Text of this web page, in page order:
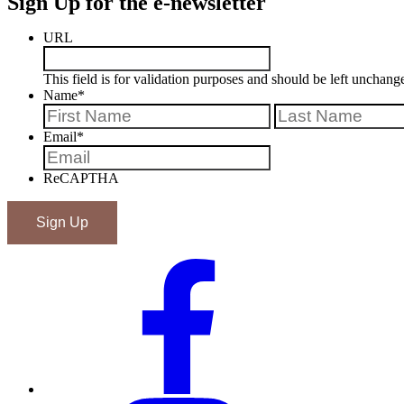
URL
This field is for validation purposes and should be left
Name*
First
Email*
ReCAPTHA